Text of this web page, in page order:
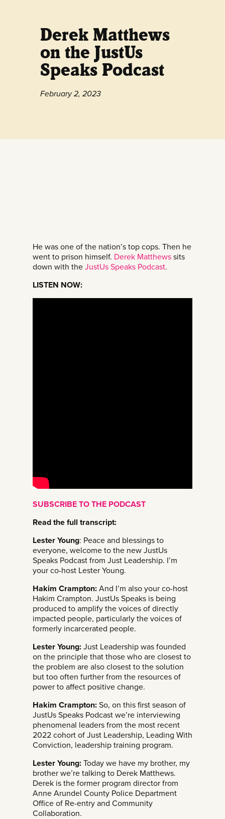
Derek Matthews
on the JustUs
Speaks Podcast
February 2, 2023
He was one of the nation’s top cops. Then he
went to prison himself. Derek Matthews sits
down with the JustUs Speaks Podcast.
LISTEN NOW:
SUBSCRIBE TO THE PODCAST
Read the full transcript:
Lester Young: Peace and blessings to
everyone, welcome to the new JustUs
Speaks Podcast from Just Leadership. I’m
your co-host Lester Young.
Hakim Crampton: And I’m also your co-host
Hakim Crampton. JustUs Speaks is being
produced to amplify the voices of directly
impacted people, particularly the voices of
formerly incarcerated people.
Lester Young: Just Leadership was founded
on the principle that those who are closest to
the problem are also closest to the solution
but too often further from the resources of
power to affect positive change.
Hakim Crampton: So, on this first season of
JustUs Speaks Podcast we’re interviewing
phenomenal leaders from the most recent
2022 cohort of Just Leadership, Leading With
Conviction, leadership training program.
Lester Young: Today we have my brother, my
brother we’re talking to Derek Matthews.
Derek is the former program director from
Anne Arundel County Police Department
Office of Re-entry and Community
Collaboration.